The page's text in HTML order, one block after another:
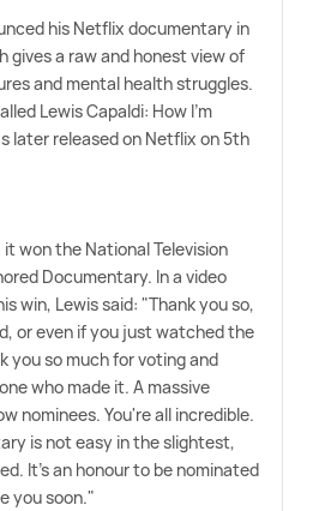
his Netflix documentary in
gives a raw and honest view of
and mental health struggles.
Lewis Capaldi: How I'm
later released on Netflix on 5th
won the National Television
Documentary. In a video
win, Lewis said: "Thank you so,
or even if you just watched the
you so much for voting and
who made it. A massive
nominees. You're all incredible.
is not easy in the slightest,
It's an honour to be nominated
you soon."